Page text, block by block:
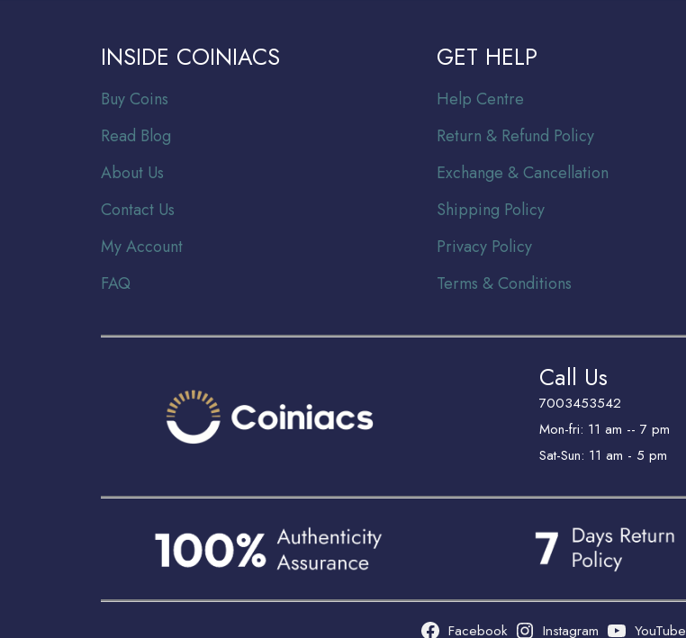
INSIDE COINIACS
Buy Coins
Read Blog
About Us
Contact Us
My Account
FAQ
GET HELP
Help Centre
Return & Refund Policy
Exchange & Cancellation
Shipping Policy
Privacy Policy
Terms & Conditions
Call Us
7003453542
Mon-fri: 11 am -- 7 pm
Sat-Sun: 11 am - 5 pm
Facebook Instagram YouTube